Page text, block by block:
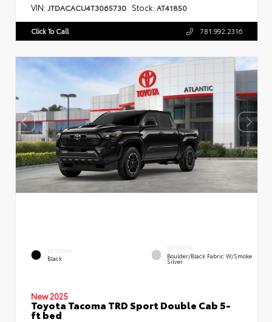
VIN: JTDACACU4T3065730 Stock: AT41850
Click To Call 781.992.2316
EXTERIOR
Black
INTERIOR
Boulder/Black Fabric W/Smoke
Silver
New 2025
Toyota Tacoma TRD Sport Double Cab 5-
ft bed